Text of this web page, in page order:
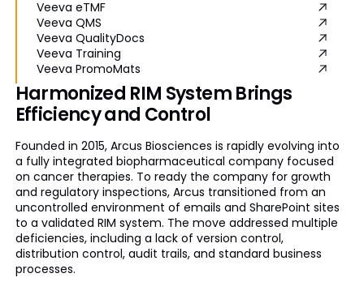
Veeva eTMF
Veeva QMS
Veeva QualityDocs
Veeva Training
Veeva PromoMats
Harmonized RIM System Brings
Efficiency and Control
Founded in 2015, Arcus Biosciences is rapidly evolving into
a fully integrated biopharmaceutical company focused
on cancer therapies. To ready the company for growth
and regulatory inspections, Arcus transitioned from an
uncontrolled environment of emails and SharePoint sites
to a validated RIM system. The move addressed multiple
deficiencies, including a lack of version control,
distribution control, audit trails, and standard business
processes.